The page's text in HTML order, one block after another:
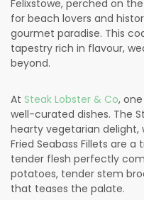
Felixstowe, perched on
for beach lovers and
gourmet paradise. This
tapestry rich in flavour,
beyond.
At Steak Lobster & Co,
well-curated dishes. The
hearty vegetarian delight,
Fried Seabass Fillets are
tender flesh perfectly
potatoes, tender stem
that teases the palate.